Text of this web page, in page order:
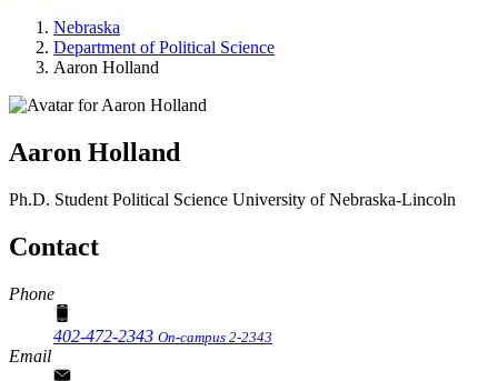
Nebraska
Department of Political Science
Aaron Holland
Aaron Holland
Ph.D. Student Political Science University of Nebraska-Lincoln
Contact
Phone
402-472-2343 On-campus 2-2343
Email